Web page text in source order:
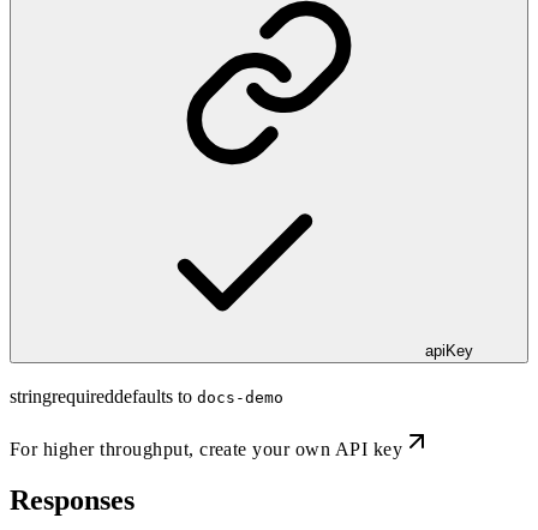
apiKey
stringrequireddefaults to docs-demo
For higher throughput,create your own API key
Responses